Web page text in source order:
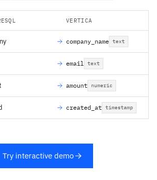
VERTICA
company_name text
email text
amount numeric
created_at timestamp
Try interactive demo